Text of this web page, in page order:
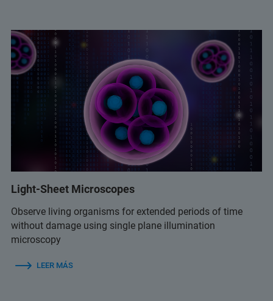
Light-Sheet Microscopes
Observe living organisms for extended periods of time
without damage using single plane illumination
microscopy
LEER MÁS